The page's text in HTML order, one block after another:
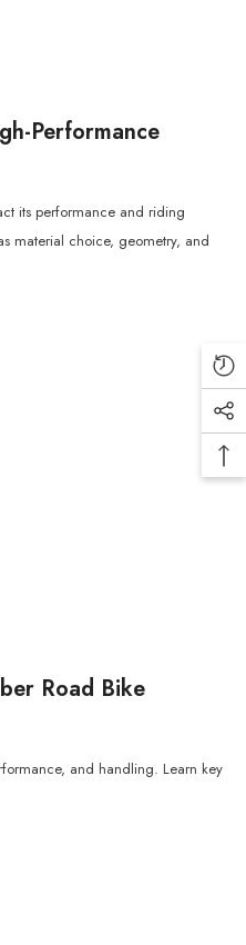
Performance
its performance and riding
material choice, geometry, and
Road Bike
and handling. Learn key